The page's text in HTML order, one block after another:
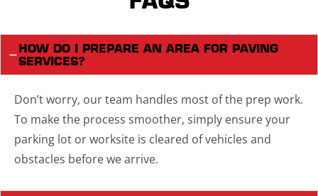
HOW DO I PREPARE AN AREA FOR PAVING
SERVICES?
Don’t worry, our team handles most of the prep work.
To make the process smoother, simply ensure your
parking lot or worksite is cleared of vehicles and
obstacles before we arrive.